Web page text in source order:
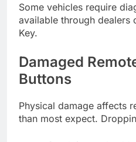
Some vehicles require
available through dealers
Key.
Damaged
Buttons
Physical damage affects
than most expect.